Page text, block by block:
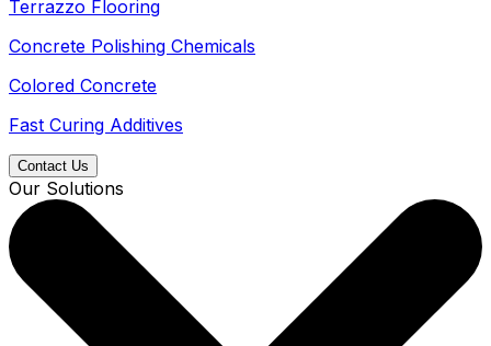
Terrazzo Flooring
Concrete Polishing Chemicals
Colored Concrete
Fast Curing Additives
Contact Us
Our Solutions